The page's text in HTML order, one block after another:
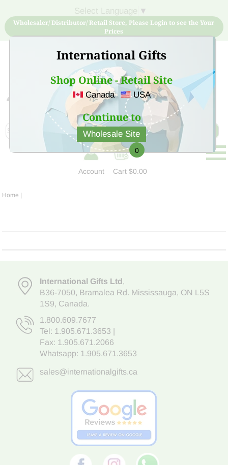
International Gifts
Shop Online - Retail Site
Canada USA
Continue to
Wholesale Site
▼
Wholesaler/ Distributor/ Retail Store, Please Login to see the Your
Prices
Sign Up for free account now and buy quality products
at low price
Account
0
Cart$0.00
Home |
International Gifts Ltd,
B36-7050, Bramalea Rd. Mississauga, ON L5S
1S9, Canada.
1.800.609.7677
Tel: 1.905.671.3653
Fax: 1.905.671.2066
Whatsapp: 1.905.671.3653
sales@internationalgifts.ca